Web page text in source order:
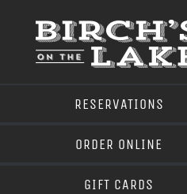
content
RESERVATIONS
ORDER ONLINE
GIFT CARDS